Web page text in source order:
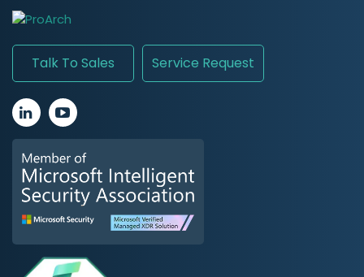
Talk To Sales Service Request